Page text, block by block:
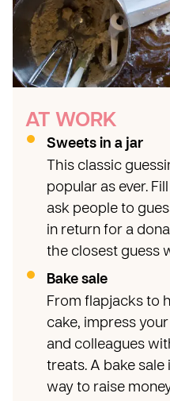
AT WORK
Sweets in a jar
This classic
popular as ever.
ask people to
in return for a
the closest guess
Bake sale
From flapjacks to
cake, impress
and colleagues
treats. A bake
way to raise